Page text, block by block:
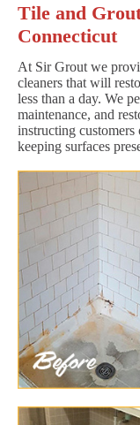
Tile and
Connecticut
At Sir Grout we
cleaners that will
less than a day. We
maintenance, and
instructing customers
keeping surfaces